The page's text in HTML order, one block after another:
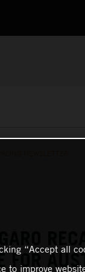
FOR
“Accept all
to improve